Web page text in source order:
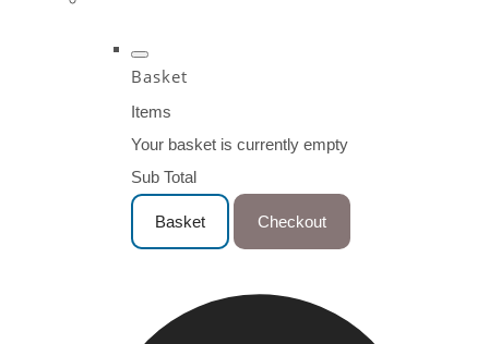
Basket
Items
Your basket is currently empty
Sub Total
Basket Checkout